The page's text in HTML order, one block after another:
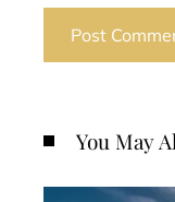
You May